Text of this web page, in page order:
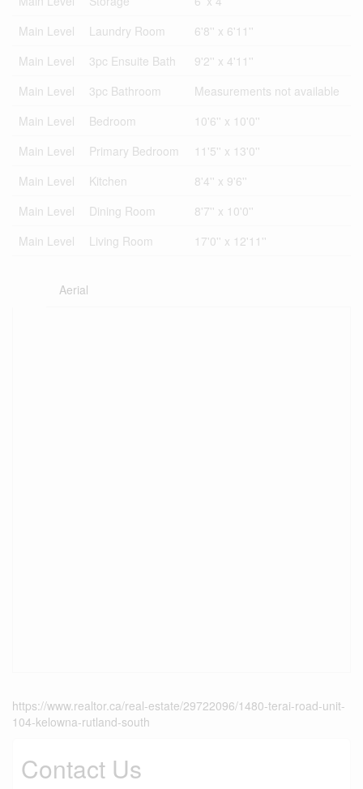
Main Level
Laundry Room
6'8'' x 6'11''
Main Level
3pc Ensuite Bath
9'2'' x 4'11''
Main Level
3pc Bathroom
Measurements not available
Main Level
Bedroom
10'6'' x 10'0''
Main Level
Primary Bedroom
11'5'' x 13'0''
Main Level
Kitchen
8'4'' x 9'6''
Main Level
Dining Room
8'7'' x 10'0''
Main Level
Living Room 17'0'' x 12'11''
Aerial
https://www.realtor.ca/real-estate/29722096/1480-terai-road-unit-
104-kelowna-rutland-south
Contact Us